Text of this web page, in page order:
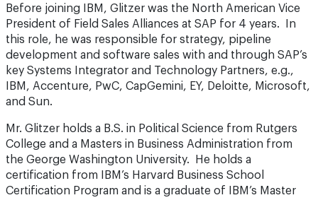
Before joining IBM, Glitzer was the North American Vice
President of Field Sales Alliances at SAP for 4 years. In
this role, he was responsible for strategy, pipeline
development and software sales with and through SAP’s
key Systems Integrator and Technology Partners, e.g.,
IBM, Accenture, PwC, CapGemini, EY, Deloitte, Microsoft,
and Sun.
Mr. Glitzer holds a B.S. in Political Science from Rutgers
College and a Masters in Business Administration from
the George Washington University. He holds a
certification from IBM’s Harvard Business School
Certification Program and is a graduate of IBM’s Master